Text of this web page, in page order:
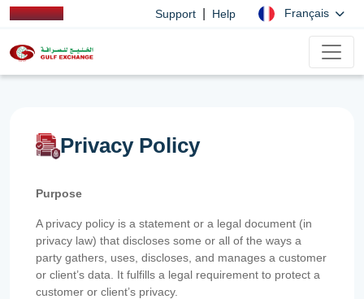
Support Help Français
Privacy Policy
Purpose
A privacy policy is a statement or a legal document (in
privacy law) that discloses some or all of the ways a
party gathers, uses, discloses, and manages a customer
or client’s data. It fulfills a legal requirement to protect a
customer or client’s privacy.